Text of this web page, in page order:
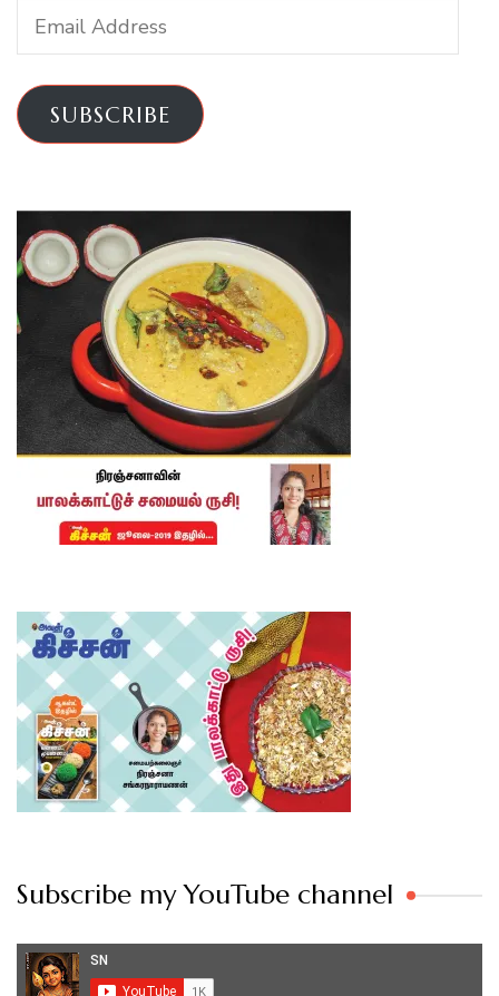
Email
Address
SUBSCRIBE
Subscribe my YouTube channel